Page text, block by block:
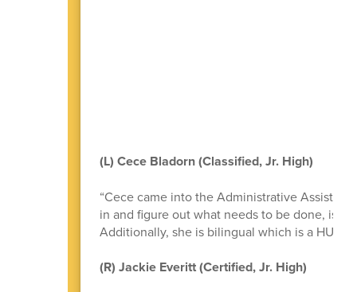
(L) Cece Bladorn (Classified, Jr. High)
“Cece came into the Administrative
in and figure out what needs to be done, is
Additionally, she is bilingual which is a HUGE
(R) Jackie Everitt (Certified, Jr. High)